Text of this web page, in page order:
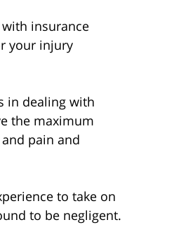
insurance
your injury
in dealing with
the maximum
pain and
to take on
to be negligent.